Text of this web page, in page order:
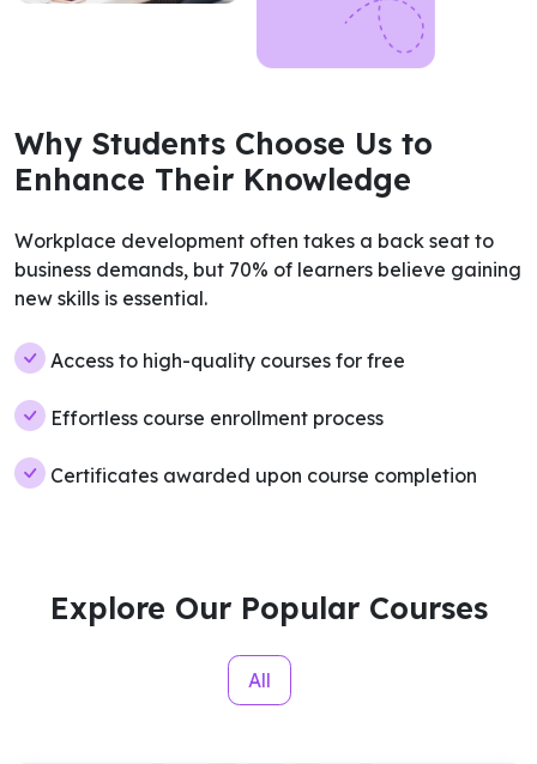
Why Students Choose Us to
Enhance Their Knowledge
Workplace development often takes a back seat to
business demands, but 70% of learners believe gaining
new skills is essential.
Access to high-quality courses for free
Effortless course enrollment process
Certificates awarded upon course completion
Explore Our Popular Courses
All